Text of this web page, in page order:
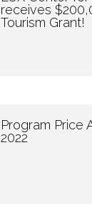
receives
Tourism Grant!
Program Price
2022